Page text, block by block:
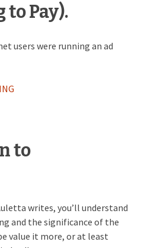
Pay).
users were running an ad
to
writes, you’ll understand
and the significance of the
value it more, or at least